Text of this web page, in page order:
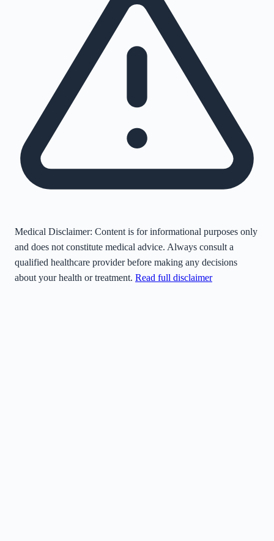
Medical Disclaimer: Content is for informational purposes only
and does not constitute medical advice. Always consult a
qualified healthcare provider before making any decisions
about your health or treatment. Read full disclaimer